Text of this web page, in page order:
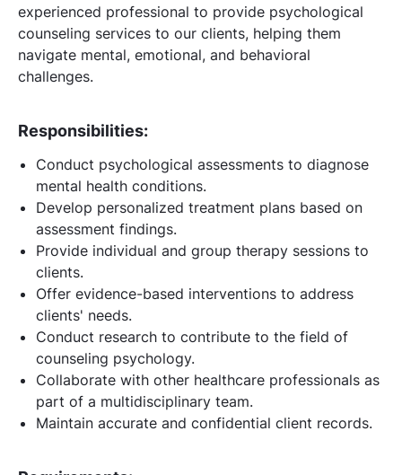
experienced professional to provide psychological
counseling services to our clients, helping them
navigate mental, emotional, and behavioral
challenges.
Responsibilities:
Conduct psychological assessments to diagnose
mental health conditions.
Develop personalized treatment plans based on
assessment findings.
Provide individual and group therapy sessions to
clients.
Offer evidence-based interventions to address
clients' needs.
Conduct research to contribute to the field of
counseling psychology.
Collaborate with other healthcare professionals as
part of a multidisciplinary team.
Maintain accurate and confidential client records.